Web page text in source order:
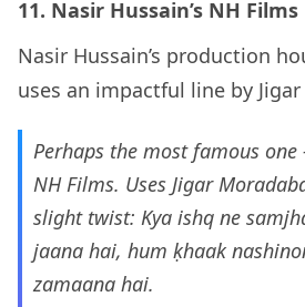
11. Nasir Hussain’s NH Films
Nasir Hussain’s production
uses an impactful line by
Perhaps the most famous one
NH Films. Uses Jigar
slight twist: Kya ishq ne
jaana hai, hum ḳhaak
zamaana hai.